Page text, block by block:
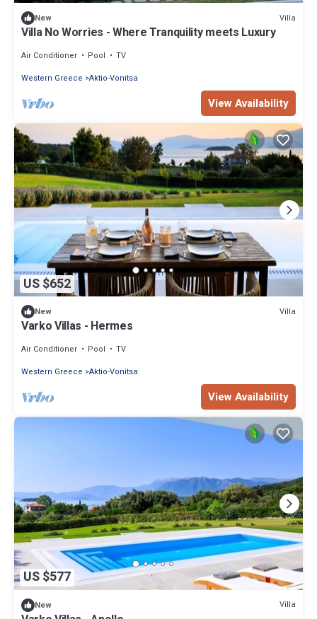
New Villa
Villa No Worries - Where Tranquility meets Luxury
Air Conditioner Pool
TV
Western Greece Aktio-Vonitsa
View Availability
US $652
New Villa
Varko Villas - Hermes
Air Conditioner Pool
TV
Western Greece Aktio-Vonitsa
View Availability
US $577
New Villa